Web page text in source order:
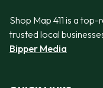
Shop Map 411 is a
trusted local
Bipper Media